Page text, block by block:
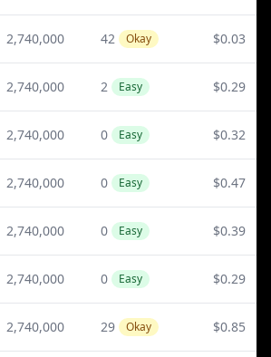
2,740,000 42 Okay $0.03
2,740,000 2 Easy $0.29
2,740,000 0 Easy $0.32
2,740,000 0 Easy $0.47
2,740,000 0 Easy $0.39
2,740,000 0 Easy $0.29
2,740,000 29 Okay $0.85